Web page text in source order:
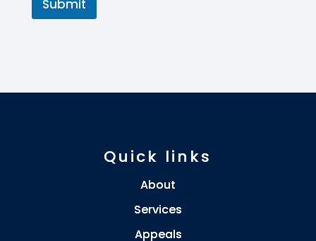
Submit
Quick links
About
Services
Appeals